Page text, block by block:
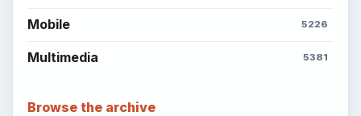
Mobile 5226
Multimedia 5381
Browse the archive